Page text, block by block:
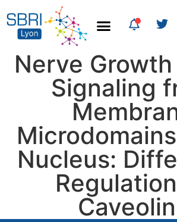
Nerve
Signaling
Nucleus: